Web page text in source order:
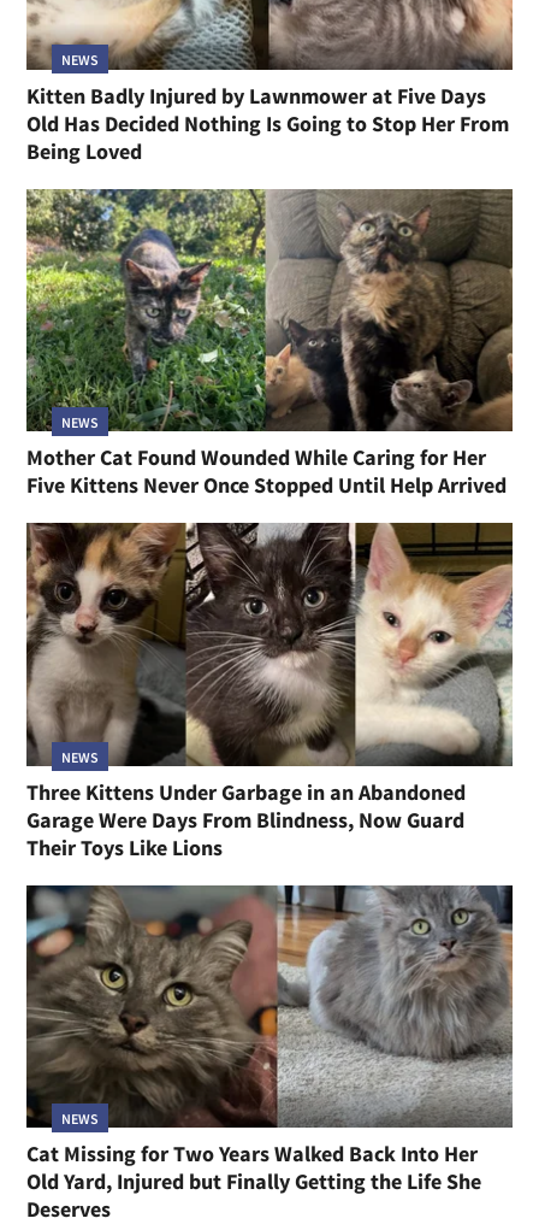
NEWS
Kitten Badly Injured by Lawnmower at Five Days
Old Has Decided Nothing Is Going to Stop Her From
Being Loved
NEWS
Mother Cat Found Wounded While Caring for Her
Five Kittens Never Once Stopped Until Help Arrived
NEWS
Three Kittens Under Garbage in an Abandoned
Garage Were Days From Blindness, Now Guard
Their Toys Like Lions
NEWS
Cat Missing for Two Years Walked Back Into Her
Old Yard, Injured but Finally Getting the Life She
Deserves